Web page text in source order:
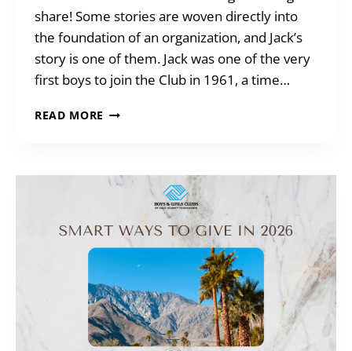
share! Some stories are woven directly into
the foundation of an organization, and Jack’s
story is one of them. Jack was one of the very
first boys to join the Club in 1961, a time…
READ MORE MEET
JACK